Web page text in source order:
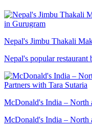
Nepal's Jimbu Thakali
Nepal's popular restaurant
McDonald's India – North
McDonald's India – North